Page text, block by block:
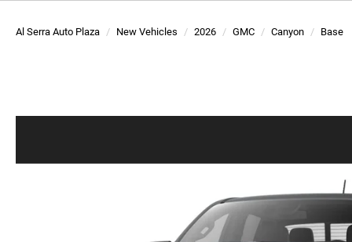
Al Serra Auto Plaza New Vehicles 2026 GMC Canyon Base